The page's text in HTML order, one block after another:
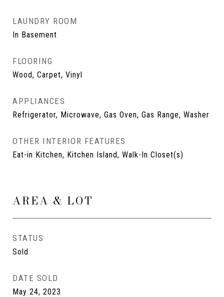
LAUNDRY ROOM
In Basement
FLOORING
Wood, Carpet, Vinyl
APPLIANCES
Refrigerator, Microwave, Gas Oven, Gas Range, Washer
OTHER INTERIOR FEATURES
Eat-in Kitchen, Kitchen Island, Walk-In Closet(s)
AREA & LOT
STATUS
Sold
DATE SOLD
May 24, 2023